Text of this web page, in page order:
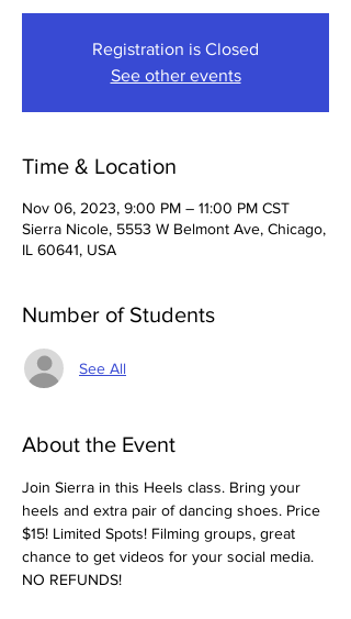
Registration is Closed
See other events
Time & Location
Nov 06, 2023, 9:00 PM – 11:00 PM CST
Sierra Nicole, 5553 W Belmont Ave, Chicago,
IL 60641, USA
Number of Students
See All
About the Event
Join Sierra in this Heels class. Bring your
heels and extra pair of dancing shoes. Price
$15! Limited Spots! Filming groups, great
chance to get videos for your social media.
NO REFUNDS!